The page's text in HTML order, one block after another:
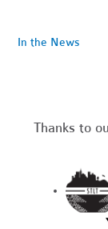
In the News
Thanks to